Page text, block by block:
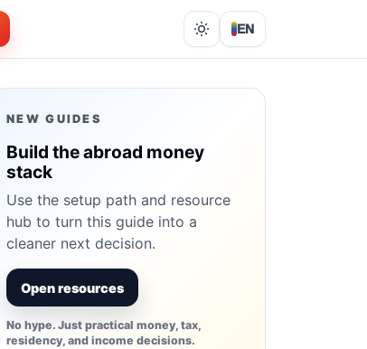
Lights out
EN
NEW GUIDES
Build the abroad money
stack
Use the setup path and resource
hub to turn this guide into a
cleaner next decision.
Open resources
No hype. Just practical money, tax,
residency, and income decisions.